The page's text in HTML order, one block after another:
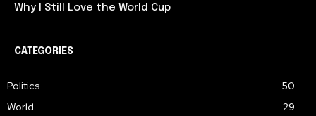
Why I Still Love the World Cup
CATEGORIES
Politics
50
World
29